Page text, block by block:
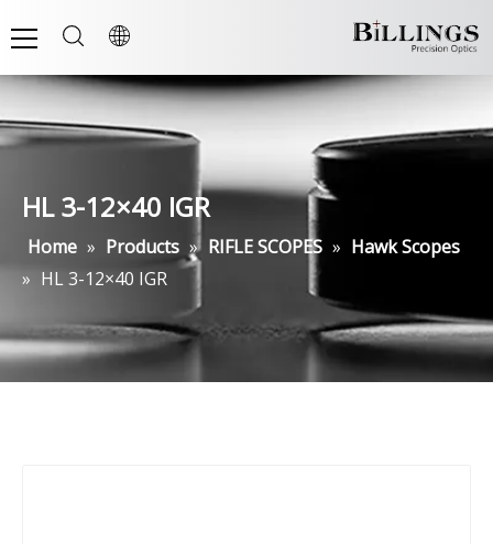
HL 3-12×40 IGR
Home » Products » RIFLE SCOPES » Hawk Scopes
» HL 3-12×40 IGR